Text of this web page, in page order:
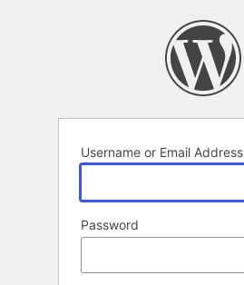
Username or Email Address
Password